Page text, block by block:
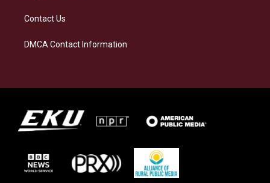
Contact Us
DMCA Contact Information